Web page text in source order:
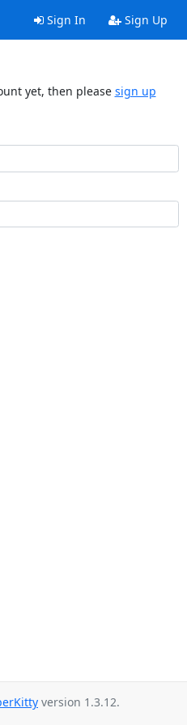
Sign In Sign Up
yet, then please sign up
version 1.3.12.